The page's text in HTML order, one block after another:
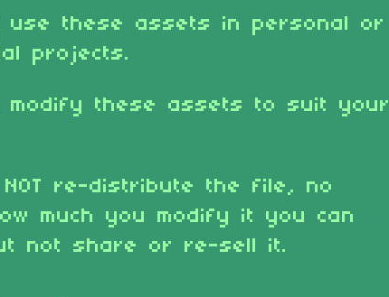
use these assets in personal or
projects.
modify these assets to suit your
NOT re-distribute the file, no
much you modify it you can
not share or re-sell it.